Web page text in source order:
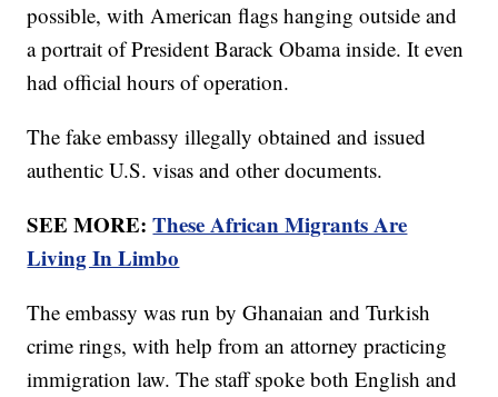
possible, with American flags hanging outside and
a portrait of President Barack Obama inside. It even
had official hours of operation.
The fake embassy illegally obtained and issued
authentic U.S. visas and other documents.
SEE MORE:These African Migrants Are
Living In Limbo
The embassy was run by Ghanaian and Turkish
crime rings, with help from an attorney practicing
immigration law. The staff spoke both English and